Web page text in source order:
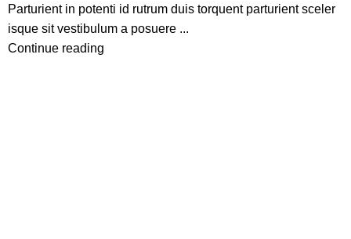
Parturient in potenti id rutrum duis torquent parturient sceler
isque sit vestibulum a posuere ...
Continue reading